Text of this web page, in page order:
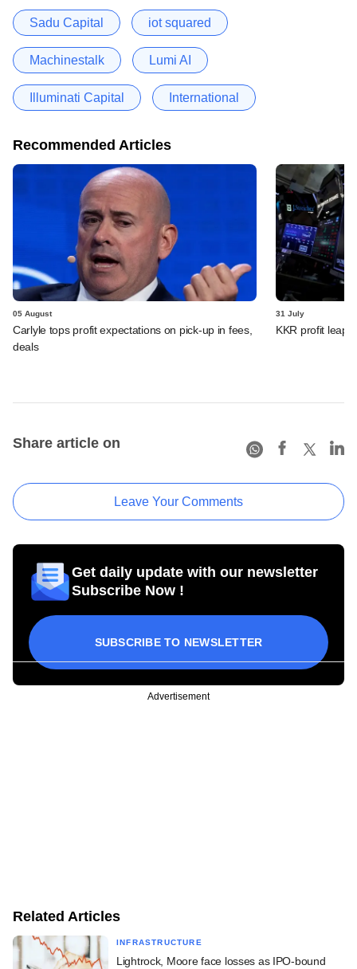
Sadu Capital iot squared
Machinestalk Lumi AI
Illuminati Capital International
Recommended Articles
05 August
Carlyle tops profit expectations on pick-up in fees,
deals
31 July
KKR profit
Share article on
Leave Your Comments
Get daily update with our newsletter
Subscribe Now !
SUBSCRIBE TO NEWSLETTER
Advertisement
Related Articles
INFRASTRUCTURE
Lightrock, Moore face losses as IPO-bound